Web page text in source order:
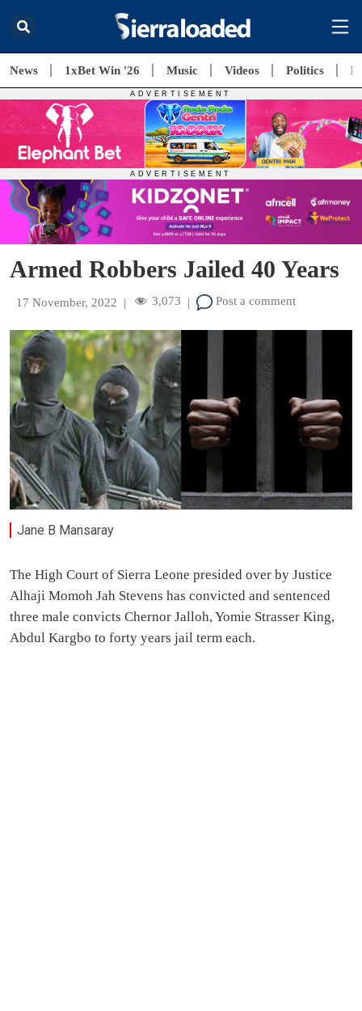
News 1xBet Win '26 Music Videos Politics
Armed Robbers Jailed 40 Years
17 November, 2022 | 3,073 | Post a comment
Jane B Mansaray
The High Court of Sierra Leone presided over by Justice
Alhaji Momoh Jah Stevens has convicted and sentenced
three male convicts Chernor Jalloh, Yomie Strasser King,
Abdul Kargbo to forty years jail term each.